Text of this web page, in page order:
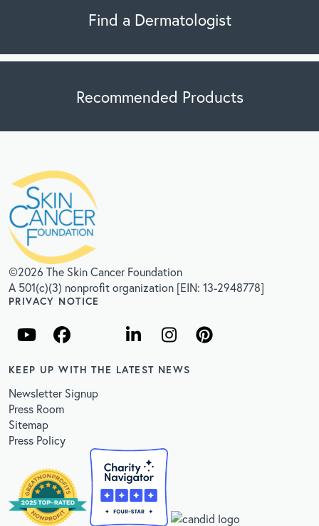
Find a Dermatologist
Recommended Products
©2026 The Skin Cancer Foundation
A 501(c)(3) nonprofit organization [EIN: 13-2948778]
PRIVACY NOTICE
KEEP UP WITH THE LATEST NEWS
Newsletter Signup
Press Room
Sitemap
Press Policy